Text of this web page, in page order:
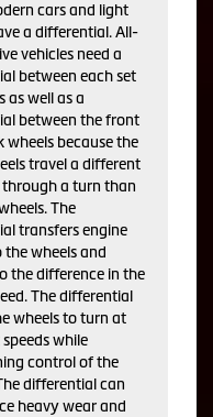
cars and light
a differential. All-
vehicles need a
between each set
as well as a
between the front
wheels because the
travel a different
a turn than
The
transfers engine
the wheels and
the difference in the
The differential
wheels to turn at
while
control of the
differential can
heavy wear and